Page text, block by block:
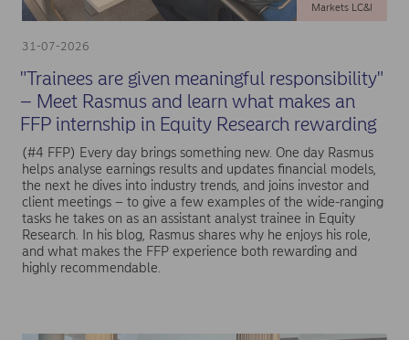
31-07-2026
Markets LC&I
"Trainees are given meaningful responsibility"
– Meet Rasmus and learn what makes an
FFP internship in Equity Research rewarding
(#4 FFP) Every day brings something new. One day Rasmus
helps analyse earnings results and updates financial models,
the next he dives into industry trends, and joins investor and
client meetings – to give a few examples of the wide-ranging
tasks he takes on as an assistant analyst trainee in Equity
Research. In his blog, Rasmus shares why he enjoys his role,
and what makes the FFP experience both rewarding and
highly recommendable.